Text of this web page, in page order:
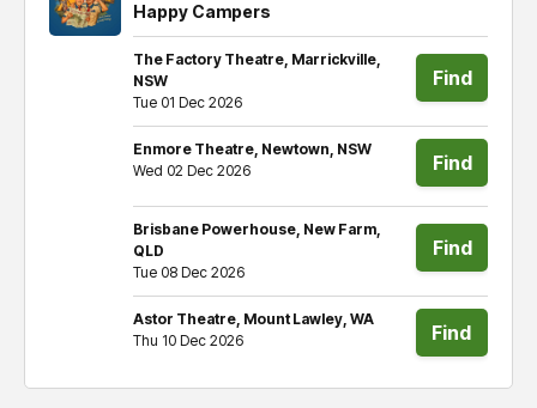
Happy Campers
The Factory Theatre, Marrickville,
NSW
Tue 01 Dec 2026
Find
tickets
Enmore Theatre, Newtown, NSW
Wed 02 Dec 2026
Find
tickets
Brisbane Powerhouse, New Farm,
QLD
Tue 08 Dec 2026
Find
tickets
Astor Theatre, Mount Lawley, WA
Thu 10 Dec 2026
Find